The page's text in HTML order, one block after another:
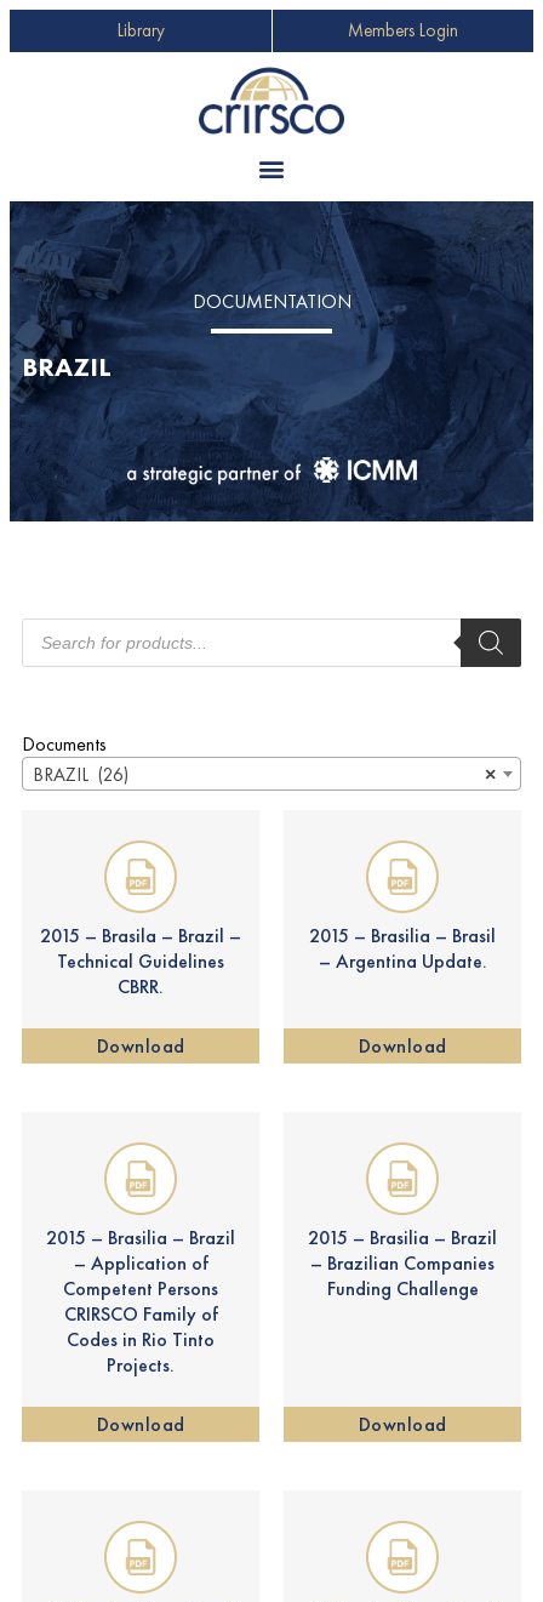
Library Members Login
DOCUMENTATION
BRAZIL
Documents
×
BRAZIL (26)
2015 – Brasila – Brazil –
Technical Guidelines
CBRR.
Download
2015 – Brasilia – Brasil
– Argentina Update.
Download
2015 – Brasilia – Brazil
– Application of
Competent Persons
CRIRSCO Family of
Codes in Rio Tinto
Projects.
Download
2015 – Brasilia – Brazil
– Brazilian Companies
Funding Challenge
Download